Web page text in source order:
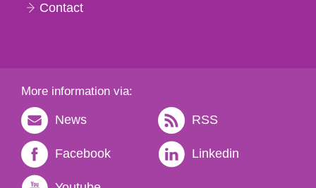
Contact
More information via:
News RSS
Facebook Linkedin